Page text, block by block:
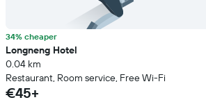
34% cheaper
Longneng Hotel
0.04 km
Restaurant, Room service, Free Wi-Fi
€45+